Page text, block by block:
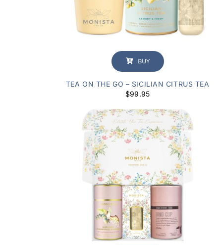
BUY
TEA ON THE GO – SICILIAN CITRUS TEA
$99.95